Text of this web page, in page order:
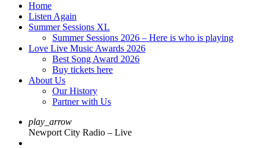
Home
Listen Again
Summer Sessions XL
Summer Sessions 2026 – Here is who is playing
Love Live Music Awards 2026
Best Song Award 2026
Buy tickets here
About Us
Our History
Partner with Us
play_arrow
Newport City Radio – Live